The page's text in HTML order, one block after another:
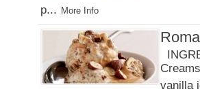
p... More Info
vanilla